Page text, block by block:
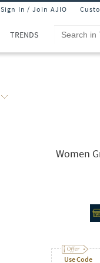
Sign In / Join AJIO
TRENDS
Women
Use Code